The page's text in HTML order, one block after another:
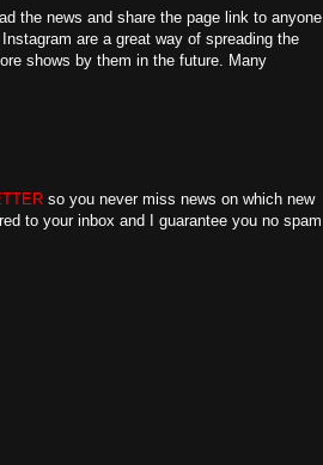
the news and share the page link to anyone
are a great way of spreading the
shows by them in the future. Many
so you never miss news on which new
to your inbox and I guarantee you no spam